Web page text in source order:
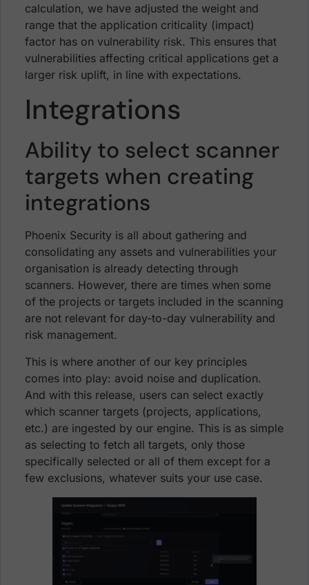
calculation, we have adjusted the weight and
range that the application criticality (impact)
factor has on vulnerability risk. This ensures that
vulnerabilities affecting critical applications get a
larger risk uplift, in line with expectations.
Integrations
Ability to select scanner
targets when creating
integrations
Phoenix Security is all about gathering and
consolidating any assets and vulnerabilities your
organisation is already detecting through
scanners. However, there are times when some
of the projects or targets included in the scanning
are not relevant for day-to-day vulnerability and
risk management.
This is where another of our key principles
comes into play: avoid noise and duplication.
And with this release, users can select exactly
which scanner targets (projects, applications,
etc.) are ingested by our engine. This is as simple
as selecting to fetch all targets, only those
specifically selected or all of them except for a
few exclusions, whatever suits your use case.